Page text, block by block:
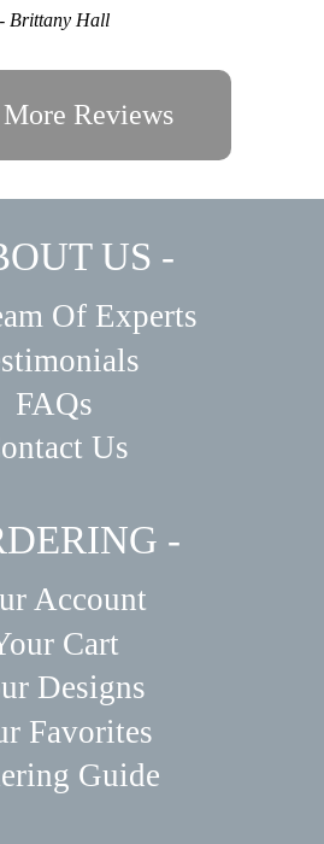
- Brittany Hall
More Reviews
US -
Of Experts
FAQs
Us
-
Account
Cart
Designs
Favorites
Guide